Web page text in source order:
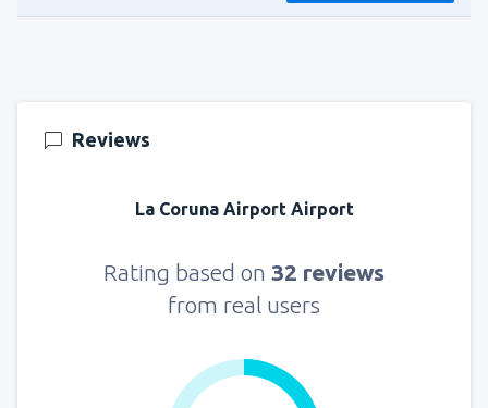
fromSharm El Sheikh, Sharm el-Sheikh Intl
Reviews
La Coruna Airport Airport
Rating based on 32 reviews
from real users